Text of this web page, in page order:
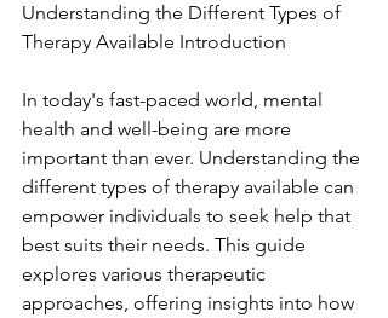
Understanding the Different Types of
Therapy Available Introduction
In today's fast-paced world, mental
health and well-being are more
important than ever. Understanding the
different types of therapy available can
empower individuals to seek help that
best suits their needs. This guide
explores various therapeutic
approaches, offering insights into how